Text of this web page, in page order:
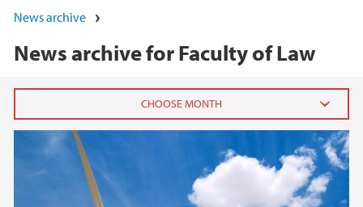
News archive
News archive for Faculty of Law
June (2)
February (2)